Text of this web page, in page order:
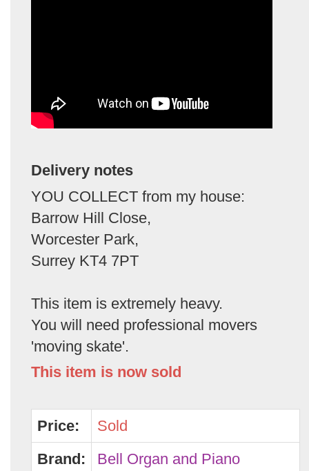
Delivery notes
YOU COLLECT from my house:
Barrow Hill Close,
Worcester Park,
Surrey KT4 7PT
This item is extremely heavy.
You will need professional movers
'moving skate'.
This item is now sold
Price:
Sold
Brand:
Bell Organ and Piano